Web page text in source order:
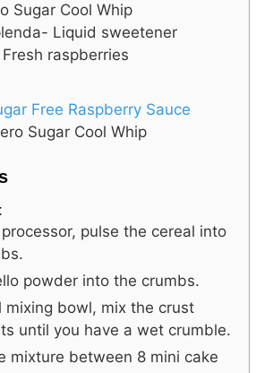
Sugar Cool Whip
Liquid sweetener
Fresh raspberries
Free Raspberry Sauce
Sugar Cool Whip
pulse the cereal into
powder into the crumbs.
mixing bowl, mix the crust
until you have a wet crumble.
mixture between 8 mini cake